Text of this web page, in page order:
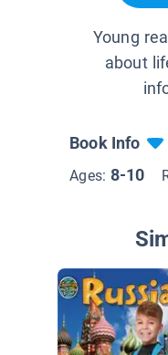
Young
about
Book Info
Ages: 8-10